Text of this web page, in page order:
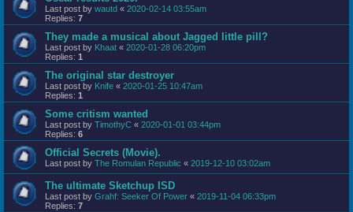
Last post by wautd « 2020-02-14 03:55am
Replies: 7
They made a musical about Jagged little pill?
Last post by Khaat « 2020-01-28 06:20pm
Replies: 1
The original star destroyer
Last post by Knife « 2020-01-25 10:47am
Replies: 1
Some critism wanted
Last post by TimothyC « 2020-01-01 03:44pm
Replies: 6
Official Secrets (Movie).
Last post by The Romulan Republic « 2019-12-10 03:02am
The ultimate Sketchup ISD
Last post by Grahf: Seeker Of Power « 2019-11-04 06:33pm
Replies: 7